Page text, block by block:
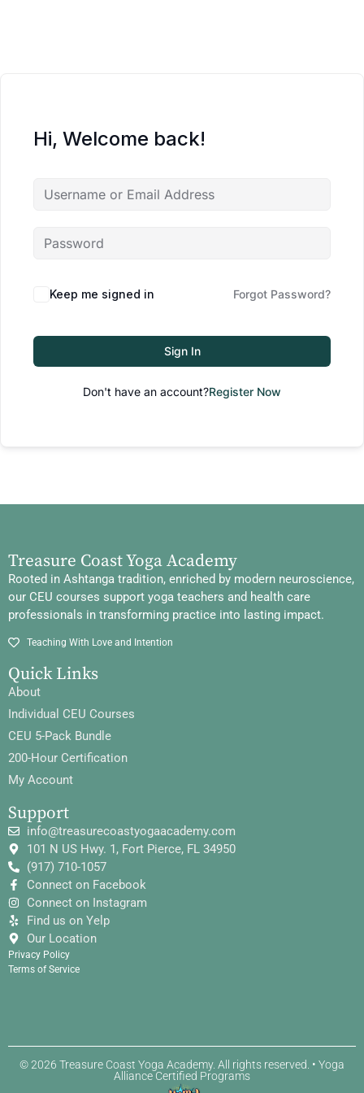
Hi, Welcome back!
Keep me signed in Forgot Password?
Sign In
Don't have an account?Register Now
Treasure Coast Yoga Academy
Rooted in Ashtanga tradition, enriched by modern neuroscience,
our CEU courses support yoga teachers and health care
professionals in transforming practice into lasting impact.
Teaching With Love and Intention
Quick Links
About
Individual CEU Courses
CEU 5-Pack Bundle
200-Hour Certification
My Account
Support
info@treasurecoastyogaacademy.com
101 N US Hwy. 1, Fort Pierce, FL 34950
(917) 710-1057
Connect on Facebook
Connect on Instagram
Find us on Yelp
Our Location
Privacy Policy
Terms of Service
© 2026 Treasure Coast Yoga Academy. All rights reserved. • Yoga
Alliance Certified Programs